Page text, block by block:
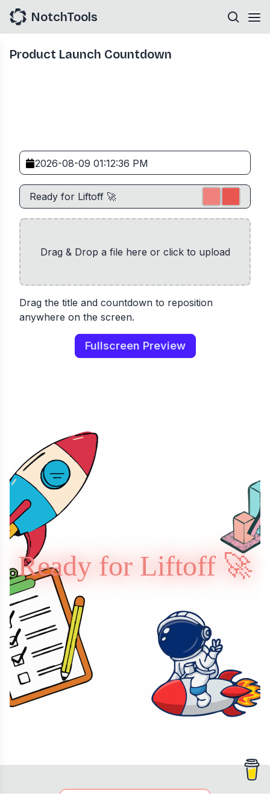
NotchTools
Product Launch Countdown
Drag & Drop a file here or click to upload
Drag the title and countdown to reposition
anywhere on the screen.
Fullscreen Preview
Ready for Liftoff 🚀